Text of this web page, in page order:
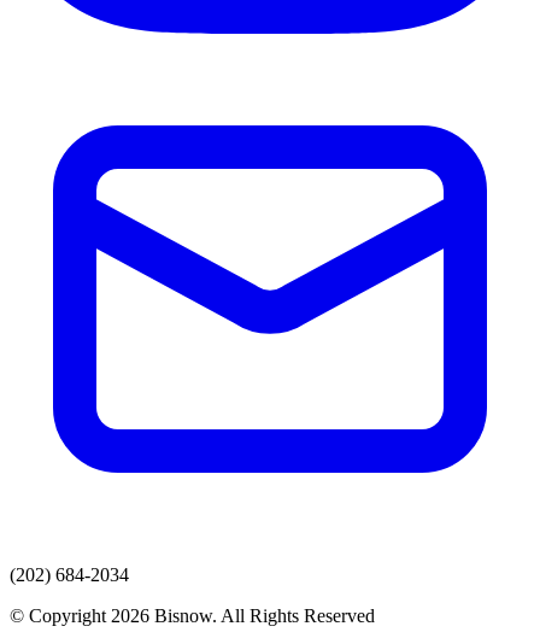
(202) 684-2034
© Copyright 2026 Bisnow. All Rights Reserved